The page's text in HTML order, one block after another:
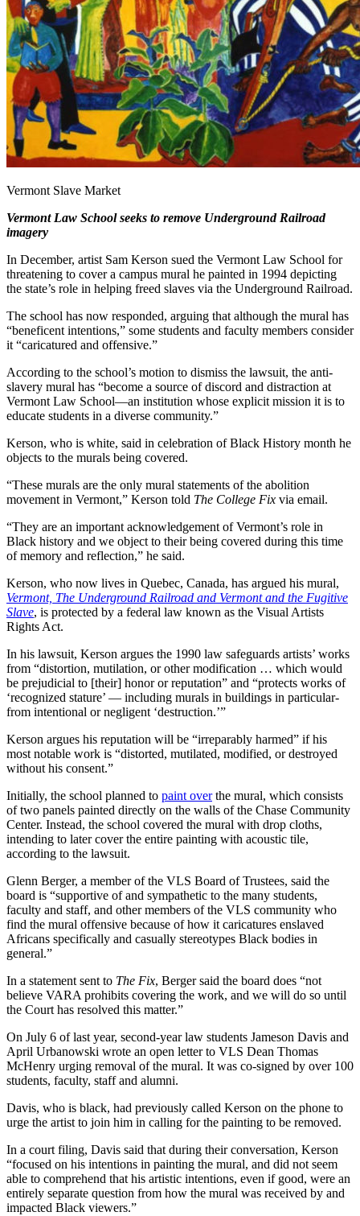
Vermont Slave Market
Vermont Law School seeks to remove Underground Railroad
imagery
In December, artist Sam Kerson sued the Vermont Law School for
threatening to cover a campus mural he painted in 1994 depicting
the state’s role in helping freed slaves via the Underground Railroad.
The school has now responded, arguing that although the mural has
“beneficent intentions,” some students and faculty members consider
it “caricatured and offensive.”
According to the school’s motion to dismiss the lawsuit, the anti-
slavery mural has “become a source of discord and distraction at
Vermont Law School—an institution whose explicit mission it is to
educate students in a diverse community.”
Kerson, who is white, said in celebration of Black History month he
objects to the murals being covered.
“These murals are the only mural statements of the abolition
movement in Vermont,” Kerson told The College Fix via email.
“They are an important acknowledgement of Vermont’s role in
Black history and we object to their being covered during this time
of memory and reflection,” he said.
Kerson, who now lives in Quebec, Canada, has argued his mural,
Vermont, The Underground Railroad and Vermont and the Fugitive
Slave, is protected by a federal law known as the Visual Artists
Rights Act.
In his lawsuit, Kerson argues the 1990 law safeguards artists’ works
from “distortion, mutilation, or other modification … which would
be prejudicial to [their] honor or reputation” and “protects works of
‘recognized stature’ — including murals in buildings in particular-
from intentional or negligent ‘destruction.’”
Kerson argues his reputation will be “irreparably harmed” if his
most notable work is “distorted, mutilated, modified, or destroyed
without his consent.”
Initially, the school planned to paint overthe mural, which consists
of two panels painted directly on the walls of the Chase Community
Center. Instead, the school covered the mural with drop cloths,
intending to later cover the entire painting with acoustic tile,
according to the lawsuit.
Glenn Berger, a member of the VLS Board of Trustees, said the
board is “supportive of and sympathetic to the many students,
faculty and staff, and other members of the VLS community who
find the mural offensive because of how it caricatures enslaved
Africans specifically and casually stereotypes Black bodies in
general.”
In a statement sent to The Fix, Berger said the board does “not
believe VARA prohibits covering the work, and we will do so until
the Court has resolved this matter.”
On July 6 of last year, second-year law students Jameson Davis and
April Urbanowski wrote an open letter to VLS Dean Thomas
McHenry urging removal of the mural. It was co-signed by over 100
students, faculty, staff and alumni.
Davis, who is black, had previously called Kerson on the phone to
urge the artist to join him in calling for the painting to be removed.
In a court filing, Davis said that during their conversation, Kerson
“focused on his intentions in painting the mural, and did not seem
able to comprehend that his artistic intentions, even if good, were an
entirely separate question from how the mural was received by and
impacted Black viewers.”